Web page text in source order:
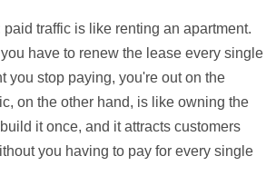
traffic is like renting an apartment.
have to renew the lease every single
you stop paying, you're out on the
on the other hand, is like owning the
it once, and it attracts customers
you having to pay for every single